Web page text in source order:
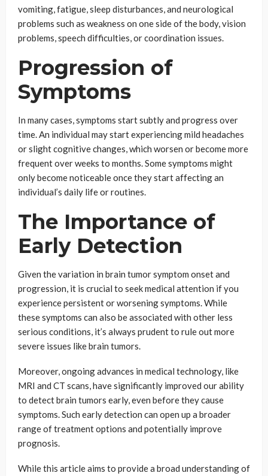
vomiting, fatigue, sleep disturbances, and neurological
problems such as weakness on one side of the body, vision
problems, speech difficulties, or coordination issues.
Progression of
Symptoms
In many cases, symptoms start subtly and progress over
time. An individual may start experiencing mild headaches
or slight cognitive changes, which worsen or become more
frequent over weeks to months. Some symptoms might
only become noticeable once they start affecting an
individual’s daily life or routines.
The Importance of
Early Detection
Given the variation in brain tumor symptom onset and
progression, it is crucial to seek medical attention if you
experience persistent or worsening symptoms. While
these symptoms can also be associated with other less
serious conditions, it’s always prudent to rule out more
severe issues like brain tumors.
Moreover, ongoing advances in medical technology, like
MRI and CT scans, have significantly improved our ability
to detect brain tumors early, even before they cause
symptoms. Such early detection can open up a broader
range of treatment options and potentially improve
prognosis.
While this article aims to provide a broad understanding of